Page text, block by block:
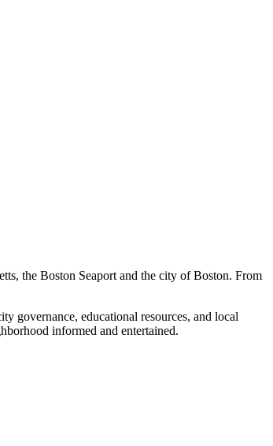
the Boston Seaport and the city of Boston. From
governance, educational resources, and local
informed and entertained.